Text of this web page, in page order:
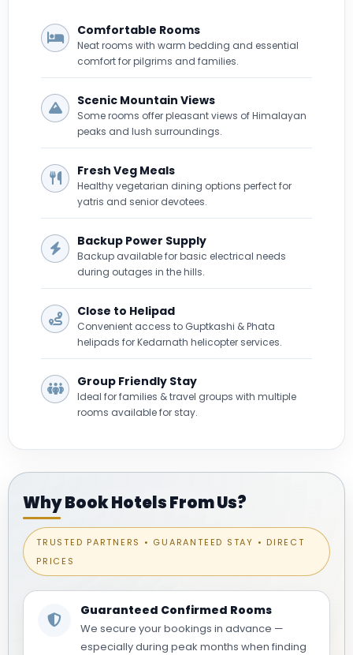
Comfortable Rooms
Neat rooms with warm bedding and essential
comfort for pilgrims and families.
Scenic Mountain Views
Some rooms offer pleasant views of Himalayan
peaks and lush surroundings.
Fresh Veg Meals
Healthy vegetarian dining options perfect for
yatris and senior devotees.
Backup Power Supply
Backup available for basic electrical needs
during outages in the hills.
Close to Helipad
Convenient access to Guptkashi & Phata
helipads for Kedarnath helicopter services.
Group Friendly Stay
Ideal for families & travel groups with multiple
rooms available for stay.
Why Book Hotels From Us?
TRUSTED PARTNERS • GUARANTEED STAY • DIRECT
PRICES
Guaranteed Confirmed Rooms
We secure your bookings in advance —
especially during peak months when finding